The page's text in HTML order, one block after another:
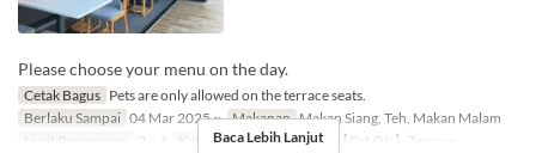
Please choose your menu on the day.
Cetak Bagus Pets are only allowed on the terrace seats.
Berlaku Sampai 04 Mar 2025 ~ Makanan Makan Siang, Teh, Makan Malam
Limit Pemesanan
2 ~ 4 Kategori Tempat Duduk 【Pet OK】Terrace
Baca Lebih Lanjut